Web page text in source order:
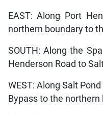
EAST: Along Port
northern boundary to
SOUTH: Along the
Henderson Road to
WEST: Along Salt
Bypass to the northern